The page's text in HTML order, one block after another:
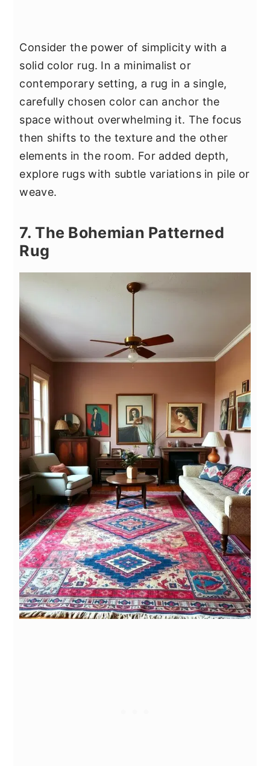
Consider the power of simplicity with a
solid color rug. In a minimalist or
contemporary setting, a rug in a single,
carefully chosen color can anchor the
space without overwhelming it. The focus
then shifts to the texture and the other
elements in the room. For added depth,
explore rugs with subtle variations in pile or
weave.
7. The Bohemian Patterned
Rug